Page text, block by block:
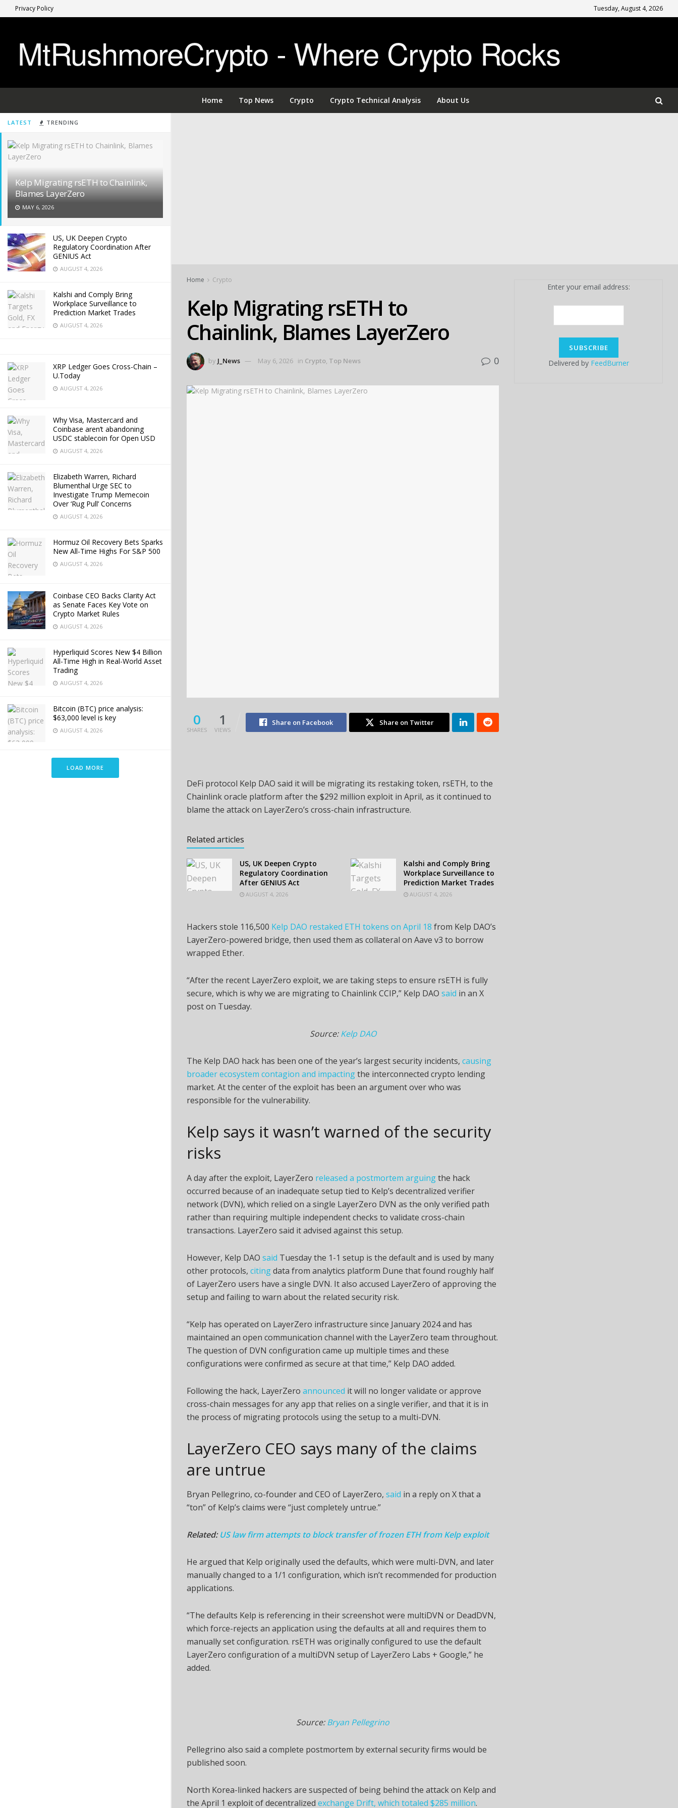
LATEST TRENDING
Kelp Migrating rsETH to Chainlink,
Blames LayerZero
MAY 6, 2026
US, UK Deepen Crypto
Regulatory Coordination After
GENIUS Act
AUGUST 4, 2026
Kalshi and Comply Bring
Workplace Surveillance to
Prediction Market Trades
AUGUST 4, 2026
XRP Ledger Goes Cross-Chain –
U.Today
AUGUST 4, 2026
Why Visa, Mastercard and
Coinbase aren’t abandoning
USDC stablecoin for Open USD
AUGUST 4, 2026
Elizabeth Warren, Richard
Blumenthal Urge SEC to
Investigate Trump Memecoin
Over ‘Rug Pull’ Concerns
AUGUST 4, 2026
Hormuz Oil Recovery Bets Sparks
New All-Time Highs For S&P 500
AUGUST 4, 2026
Coinbase CEO Backs Clarity Act
as Senate Faces Key Vote on
Crypto Market Rules
AUGUST 4, 2026
Hyperliquid Scores New $4 Billion
All-Time High in Real-World Asset
Trading
AUGUST 4, 2026
Bitcoin (BTC) price analysis:
$63,000 level is key
AUGUST 4, 2026
LOAD MORE
Privacy Policy Tuesday, August 4, 2026
MtRushmoreCrypto - Where Crypto Rocks
Home Top News Crypto Crypto Technical Analysis About Us
Home Crypto
Kelp Migrating rsETH to
Chainlink, Blames LayerZero
by J_News May 6, 2026 in Crypto, Top News 0
0
SHARES
1
VIEWS
Share on Facebook Share on Twitter
DeFi protocol Kelp DAO said it will be migrating its restaking token, rsETH, to the
Chainlink oracle platform after the $292 million exploit in April, as it continued to
blame the attack on LayerZero’s cross-chain infrastructure.
Related articles
US, UK Deepen Crypto
Regulatory Coordination
After GENIUS Act
AUGUST 4, 2026
Kalshi and Comply Bring
Workplace Surveillance to
Prediction Market Trades
AUGUST 4, 2026
Hackers stole 116,500 Kelp DAO restaked ETH tokens on April 18 from Kelp DAO’s
LayerZero-powered bridge, then used them as collateral on Aave v3 to borrow
wrapped Ether.
“After the recent LayerZero exploit, we are taking steps to ensure rsETH is fully
secure, which is why we are migrating to Chainlink CCIP,” Kelp DAO said in an X
post on Tuesday.
Source:Kelp DAO
The Kelp DAO hack has been one of the year’s largest security incidents, causing
broader ecosystem contagion and impactingthe interconnected crypto lending
market. At the center of the exploit has been an argument over who was
responsible for the vulnerability.
Kelp says it wasn’t warned of the security
risks
A day after the exploit, LayerZero released a postmortem arguingthe hack
occurred because of an inadequate setup tied to Kelp’s decentralized verifier
network (DVN), which relied on a single LayerZero DVN as the only verified path
rather than requiring multiple independent checks to validate cross-chain
transactions. LayerZero said it advised against this setup.
However, Kelp DAO said Tuesday the 1-1 setup is the default and is used by many
other protocols, citingdata from analytics platform Dune that found roughly half
of LayerZero users have a single DVN. It also accused LayerZero of approving the
setup and failing to warn about the related security risk.
“Kelp has operated on LayerZero infrastructure since January 2024 and has
maintained an open communication channel with the LayerZero team throughout.
The question of DVN configuration came up multiple times and these
configurations were confirmed as secure at that time,” Kelp DAO added.
Following the hack, LayerZero announced it will no longer validate or approve
cross-chain messages for any app that relies on a single verifier, and that it is in
the process of migrating protocols using the setup to a multi-DVN.
LayerZero CEO says many of the claims
are untrue
Bryan Pellegrino, co-founder and CEO of LayerZero, said in a reply on X that a
“ton” of Kelp’s claims were “just completely untrue.”
Related:US law firm attempts to block transfer of frozen ETH from Kelp exploit
He argued that Kelp originally used the defaults, which were multi-DVN, and later
manually changed to a 1/1 configuration, which isn’t recommended for production
applications.
“The defaults Kelp is referencing in their screenshot were multiDVN or DeadDVN,
which force-rejects an application using the defaults at all and requires them to
manually set configuration. rsETH was originally configured to use the default
LayerZero configuration of a multiDVN setup of LayerZero Labs + Google,” he
added.
Source:Bryan Pellegrino
Pellegrino also said a complete postmortem by external security firms would be
published soon.
North Korea-linked hackers are suspected of being behind the attack on Kelp and
the April 1 exploit of decentralized exchange Drift, which totaled $285 million.
Enter your email address:
Delivered by FeedBurner